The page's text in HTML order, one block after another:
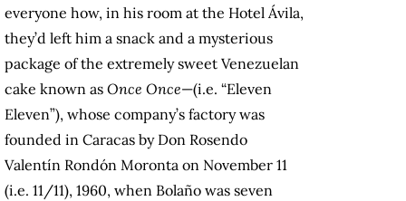
everyone how, in his room at the Hotel Ávila,
they’d left him a snack and a mysterious
package of the extremely sweet Venezuelan
cake known as Once Once—(i.e. “Eleven
Eleven”), whose company’s factory was
founded in Caracas by Don Rosendo
Valentín Rondón Moronta on November 11
(i.e. 11/11), 1960, when Bolaño was seven